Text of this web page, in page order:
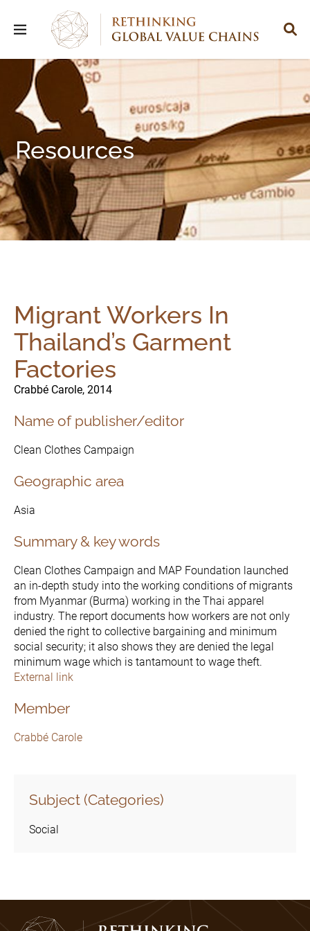
The Initiative
Resources
Migrant Workers In
Thailand’s Garment
Factories
Crabbé Carole, 2014
Name of publisher/editor
Clean Clothes Campaign
Geographic area
Asia
Summary & key words
Clean Clothes Campaign and MAP Foundation launched
an in-depth study into the working conditions of migrants
from Myanmar (Burma) working in the Thai apparel
industry. The report documents how workers are not only
denied the right to collective bargaining and minimum
social security; it also shows they are denied the legal
minimum wage which is tantamount to wage theft.
External link
Member
Crabbé Carole
Subject (Categories)
Social